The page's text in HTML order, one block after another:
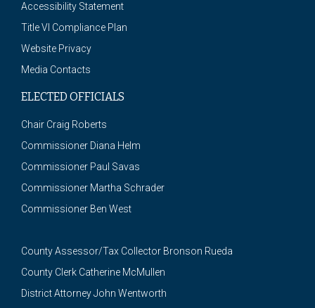
Accessibility Statement
Title VI Compliance Plan
Website Privacy
Media Contacts
ELECTED OFFICIALS
Chair Craig Roberts
Commissioner Diana Helm
Commissioner Paul Savas
Commissioner Martha Schrader
Commissioner Ben West
County Assessor/Tax Collector Bronson Rueda
County Clerk Catherine McMullen
District Attorney John Wentworth